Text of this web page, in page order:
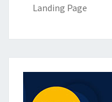
Landing Page